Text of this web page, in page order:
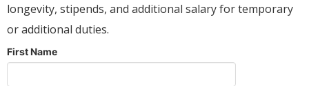
longevity, stipends, and additional salary for temporary
or additional duties.
First Name